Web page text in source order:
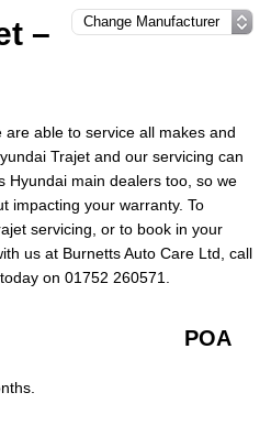
–
able to service all makes and
Trajet and our servicing can
Hyundai main dealers too, so we
impacting your warranty. To
servicing, or to book in your
us at Burnetts Auto Care Ltd, call
on 01752 260571.
POA